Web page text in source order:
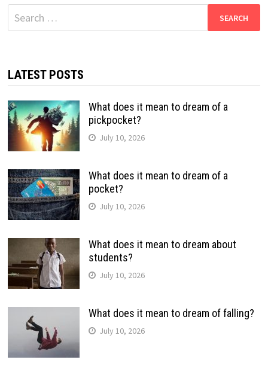
Search
for:
LATEST POSTS
What does it mean to dream of a
pickpocket?
July 10, 2026
What does it mean to dream of a
pocket?
July 10, 2026
What does it mean to dream about
students?
July 10, 2026
What does it mean to dream of falling?
July 10, 2026